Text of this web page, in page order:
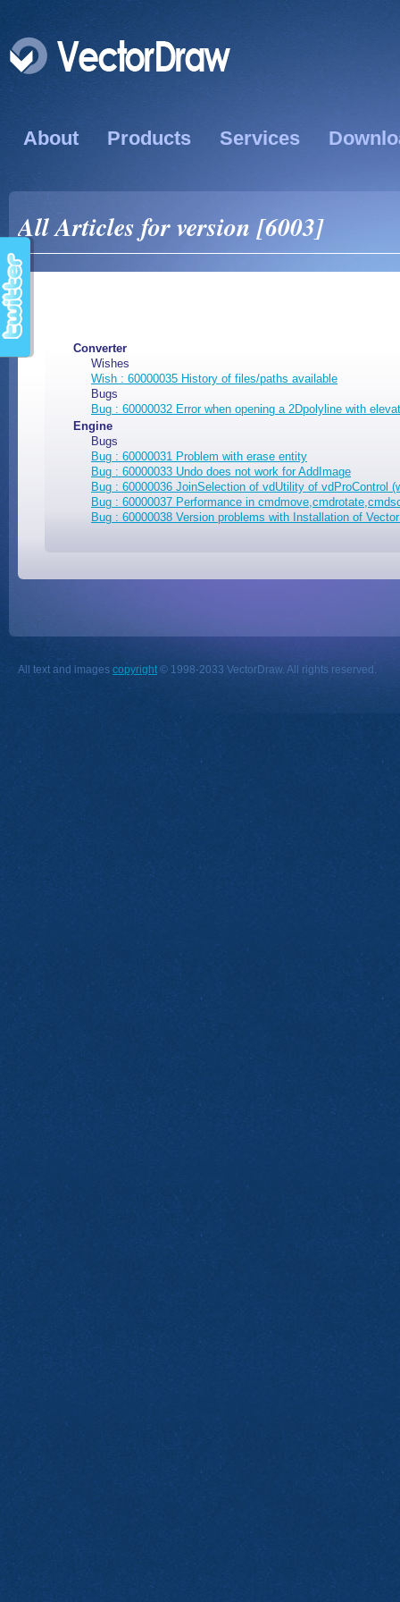
About Products Services
All Articles for version [6003]
Converter
Wishes
Wish : 60000035 History of files/paths available
Bugs
Bug : 60000032 Error when opening a 2Dpolyline with
Engine
Bugs
Bug : 60000031 Problem with erase entity
Bug : 60000033 Undo does not work for AddImage
Bug : 60000036 JoinSelection of vdUtility of vdProControl
Bug : 60000037 Performance in
Bug : 60000038 Version problems with Installation of
All text and images copyright © 1998-2033 VectorDraw. All rights reserved.